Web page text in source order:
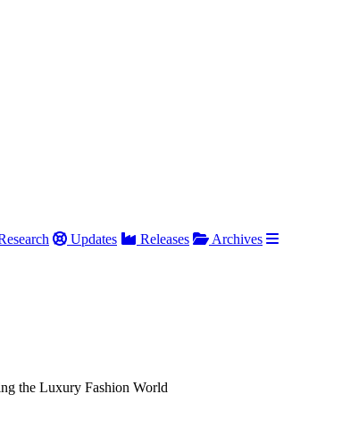
Updates Releases
Archives
the Luxury Fashion World